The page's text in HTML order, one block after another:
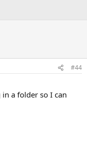
#44
in a folder so I can